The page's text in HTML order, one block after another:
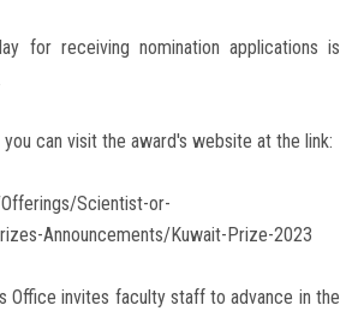
for receiving nomination applications is
can visit the award's website at the link:
Scientist-or-
Announcements/Kuwait-Prize-2023
Office invites faculty staff to advance in the